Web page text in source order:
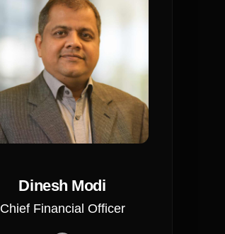
Dinesh Modi
Chief Financial Officer